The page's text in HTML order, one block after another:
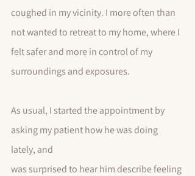
coughed in my vicinity. I more often than
not wanted to retreat to my home, where I
felt safer and more in control of my
surroundings and exposures.
As usual, I started the appointment by
asking my patient how he was doing
lately, and
was surprised to hear him describe feeling